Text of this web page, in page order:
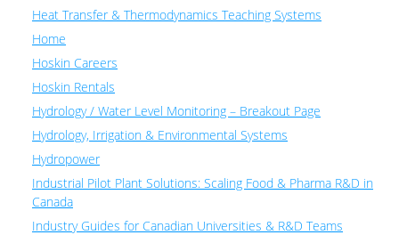
Heat Transfer & Thermodynamics Teaching Systems
Home
Hoskin Careers
Hoskin Rentals
Hydrology / Water Level Monitoring – Breakout Page
Hydrology, Irrigation & Environmental Systems
Hydropower
Industrial Pilot Plant Solutions: Scaling Food & Pharma R&D in
Canada
Industry Guides for Canadian Universities & R&D Teams